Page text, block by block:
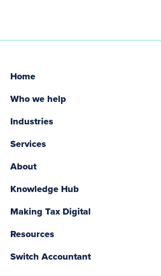
Home
Who we help
Industries
Services
About
Knowledge Hub
Making Tax Digital
Resources
Switch Accountant